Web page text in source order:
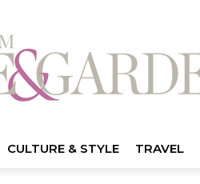
CULTURE & STYLE TRAVEL